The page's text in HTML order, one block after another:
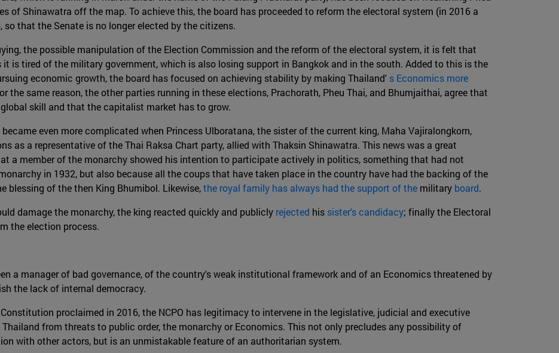
of Shinawatra off the map. To achieve this, the board has proceeded to reform the electoral system (in 2016 a
that the Senate is no longer elected by the citizens.
the possible manipulation of the Election Commission and the reform of the electoral system, it is felt that
is tired of the military government, which is also losing support in Bangkok and in the south. Added to this is the
economic growth, the board has focused on achieving stability by making Thailand' s Economics more
the same reason, the other parties running in these elections, Prachorath, Pheu Thai, and Bhumjaithai, agree that
skill and that the capitalist market has to grow.
even more complicated when Princess Ulboratana, the sister of the current king, Maha Vajiralongkorn,
as a representative of the Thai Raksa Chart party, allied with Thaksin Shinawatra. This news was a great
a member of the monarchy showed his intention to participate actively in politics, something that had not
in 1932, but also because all the coups that have taken place in the country have had the backing of the
blessing of the then King Bhumibol. Likewise,the royal family has always had the support of the military board.
damage the monarchy, the king reacted quickly and publicly rejected his sister's candidacy; finally the Electoral
the election process.
a manager of bad governance, of the country's weak institutional framework and of an Economics threatened by
the lack of internal democracy.
proclaimed in 2016, the NCPO has legitimacy to intervene in the legislative, judicial and executive
from threats to public order, the monarchy or Economics. This not only precludes any possibility of
with other actors, but is an unmistakable feature of an authoritarian system.